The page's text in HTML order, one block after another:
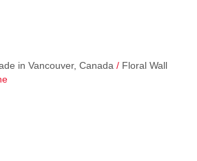
in Vancouver, Canada / Floral Wall